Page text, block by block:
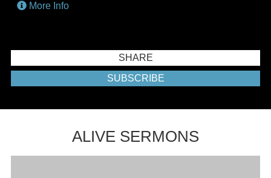
More Info
SHARE
SUBSCRIBE
ALIVE SERMONS